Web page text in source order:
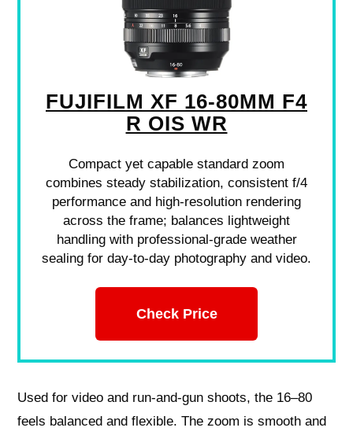
FUJIFILM XF 16-80MM F4
R OIS WR
Compact yet capable standard zoom
combines steady stabilization, consistent f/4
performance and high-resolution rendering
across the frame; balances lightweight
handling with professional-grade weather
sealing for day-to-day photography and video.
Check Price
Used for video and run‑and‑gun shoots, the 16–80
feels balanced and flexible. The zoom is smooth and